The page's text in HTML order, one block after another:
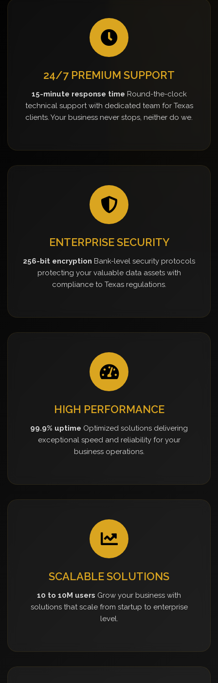
24/7 PREMIUM SUPPORT
15-minute response time Round-the-clock
technical support with dedicated team for Texas
clients. Your business never stops, neither do we.
ENTERPRISE SECURITY
256-bit encryption Bank-level security protocols
protecting your valuable data assets with
compliance to Texas regulations.
HIGH PERFORMANCE
99.9% uptime Optimized solutions delivering
exceptional speed and reliability for your
business operations.
SCALABLE SOLUTIONS
10 to 10M users Grow your business with
solutions that scale from startup to enterprise
level.